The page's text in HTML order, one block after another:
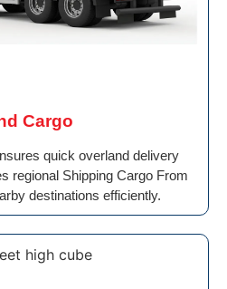
Cargo
quick overland delivery
regional Shipping Cargo From
destinations efficiently.